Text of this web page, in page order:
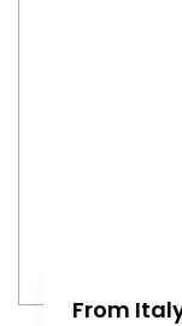
From